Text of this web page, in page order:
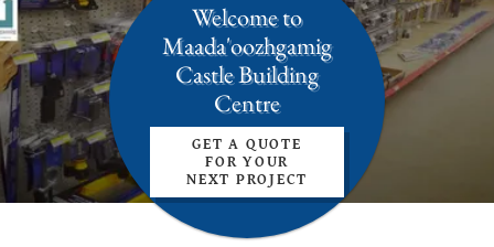
Welcome to
Maada'oozhgamig
Castle Building
Centre
GET A QUOTE
FOR YOUR
NEXT PROJECT